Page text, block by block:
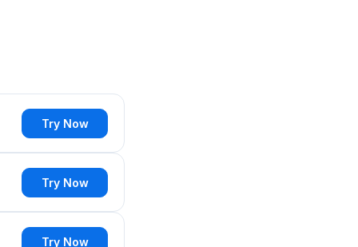
Try Now
Try Now
Try Now